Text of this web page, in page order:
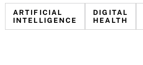
ARTIFICIAL
INTELLIGENCE
DIGITAL
HEALTH